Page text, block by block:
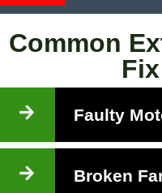
Common
Faulty
Broken